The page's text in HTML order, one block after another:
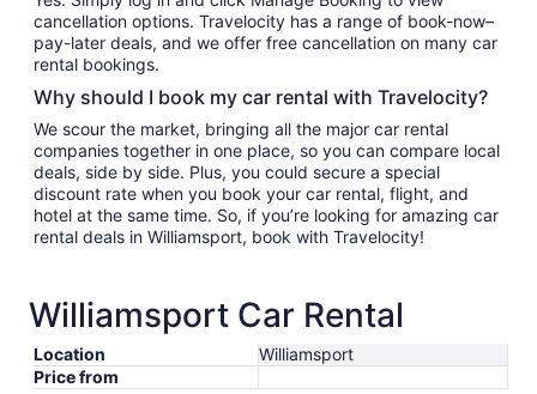
cancellation options. Travelocity has a range of book-now–
pay-later deals, and we offer free cancellation on many car
rental bookings.
Why should I book my car rental with Travelocity?
We scour the market, bringing all the major car rental
companies together in one place, so you can compare local
deals, side by side. Plus, you could secure a special
discount rate when you book your car rental, flight, and
hotel at the same time. So, if you’re looking for amazing car
rental deals in Williamsport, book with Travelocity!
Williamsport Car Rental
Location
Williamsport
Price from